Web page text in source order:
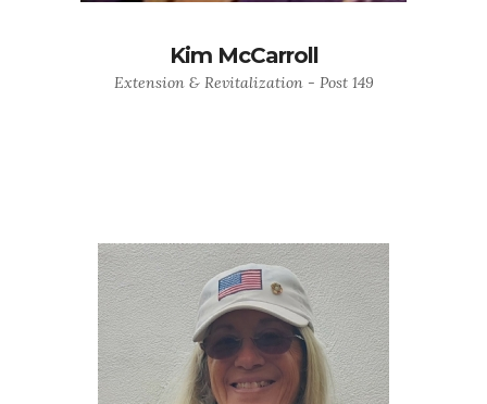
Kim McCarroll
Extension & Revitalization - Post 149